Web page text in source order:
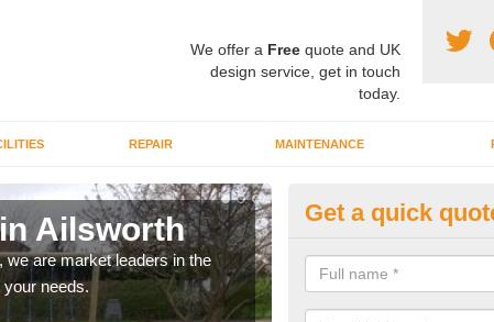
We offer a Freequote and UK
design service, get in touch
today.
REPAIR MAINTENANCE
Ailsworth
we are market leaders in the
needs.
Bonded
Ailsworth
Our bonded rubber shred
Get a quick